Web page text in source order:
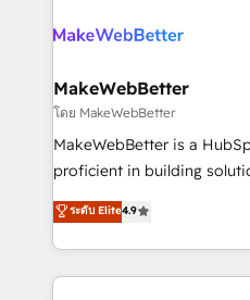
explore whether S2 is the
engine. We onboard your
from week one, in your time zone.
Onboarding: Live in
around your business, not
Move from any legacy
run your revenue process.
service wired together. ➤
MakeWebBetter
โดย MakeWebBetter
MakeWebBetter is a
proficient in building
operational efficiency of
growing tech-enabler &
hands you the blend of
eminent solutions & integrations.
ระดับ Elite4.9